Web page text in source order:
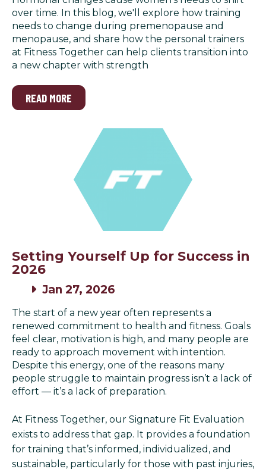
over time. In this blog, we'll explore how training
needs to change during premenopause and
menopause, and share how the personal trainers
at Fitness Together can help clients transition into
a new chapter with strength
READ MORE
Setting Yourself Up for Success in
2026
Jan 27, 2026
The start of a new year often represents a
renewed commitment to health and fitness. Goals
feel clear, motivation is high, and many people are
ready to approach movement with intention.
Despite this energy, one of the reasons many
people struggle to maintain progress isn’t a lack of
effort — it’s a lack of preparation.
At Fitness Together, our Signature Fit Evaluation
exists to address that gap. It provides a foundation
for training that’s informed, individualized, and
sustainable, particularly for those with past injuries,